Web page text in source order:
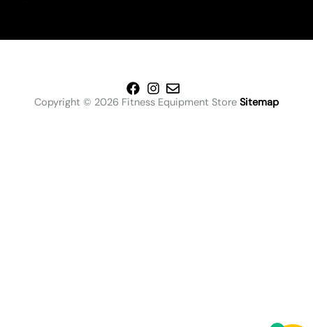
Copyright © 2026 Fitness Equipment Store Sitemap